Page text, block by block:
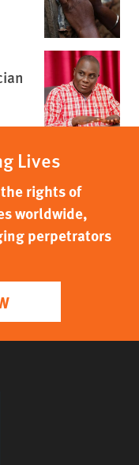
Lives
rights of
worldwide,
perpetrators